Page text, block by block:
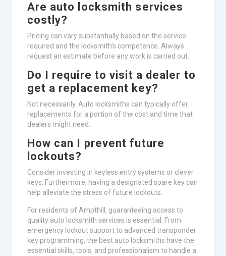
Are auto locksmith services
costly?
Pricing can vary substantially based on the service
required and the locksmith’s competence. Always
request an estimate before any work is carried out.
Do I require to visit a dealer to
get a replacement key?
Not necessarily. Auto locksmiths can typically offer
replacements for a portion of the cost and time that
dealers might need.
How can I prevent future
lockouts?
Consider investing in keyless entry systems or clever
keys. Furthermore, having a designated spare key can
help alleviate the stress of future lockouts.
For residents of Ampthill, guaranteeing access to
quality auto locksmith services is essential. From
emergency lockout support to advanced transponder
key programming, the best auto locksmiths have the
essential skills, tools, and professionalism to handle a